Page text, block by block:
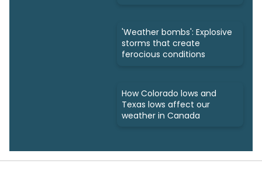
'Weather bombs': Explosive
storms that create
ferocious conditions
How Colorado lows and
Texas lows affect our
weather in Canada